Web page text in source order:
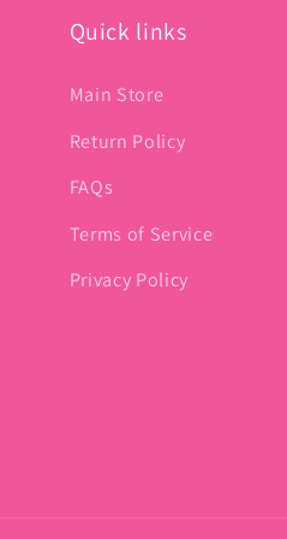
Quick links
Main Store
Return Policy
FAQs
Terms of Service
Privacy Policy